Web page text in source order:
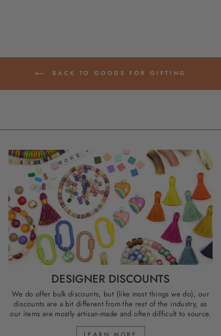
BACK TO GOODS FOR GIFTING
DESIGNER DISCOUNTS
We do offer bulk discounts, but (like most things we do), our
discounts are a bit different from the rest of the industry, as
our items are mostly artisan-made and often difficult to source.